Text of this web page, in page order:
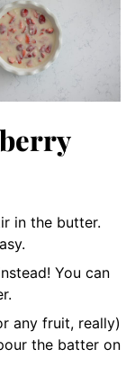
in the butter.
You can
any fruit, really)
the batter on